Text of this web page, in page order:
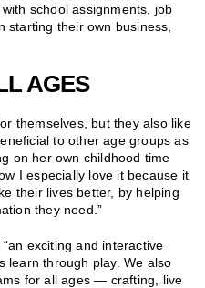
school assignments, job
starting their own business,
AGES
themselves, but they also like
to other age groups as
on her own childhood time
I especially love it because it
their lives better, by helping
they need.”
exciting and interactive
learn through play. We also
for all ages — crafting, live